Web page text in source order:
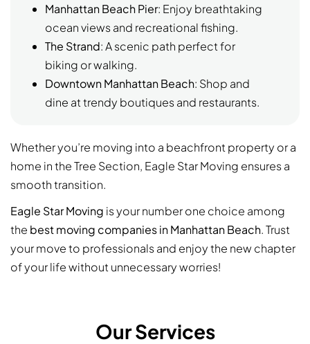
Manhattan Beach Pier: Enjoy breathtaking
ocean views and recreational fishing.
The Strand: A scenic path perfect for
biking or walking.
Downtown Manhattan Beach: Shop and
dine at trendy boutiques and restaurants.
Whether you’re moving into a beachfront property or a
home in the Tree Section, Eagle Star Moving ensures a
smooth transition.
Eagle Star Moving is your number one choice among
the best moving companies in Manhattan Beach. Trust
your move to professionals and enjoy the new chapter
of your life without unnecessary worries!
Our Services